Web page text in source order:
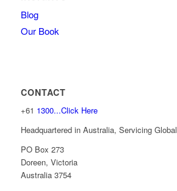
Blog
Our Book
CONTACT
+61 1300...Click Here
Headquartered in Australia, Servicing Global
PO Box 273
Doreen, Victoria
Australia 3754